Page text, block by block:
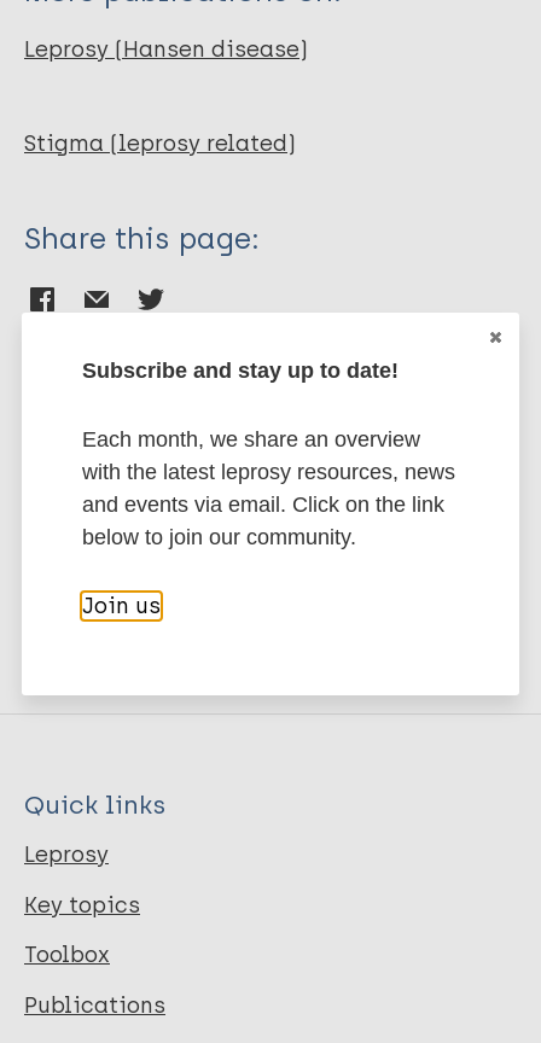
Leprosy (Hansen disease)
Stigma (leprosy related)
Share this page:
Stay up to date with the latest
publications and news related
to Leprosy.
Quick links
Leprosy
Key topics
Toolbox
Publications
Subscribe and stay up to date!
Each month, we share an overview
with the latest leprosy resources, news
and events via email. Click on the link
below to join our community.
Join us